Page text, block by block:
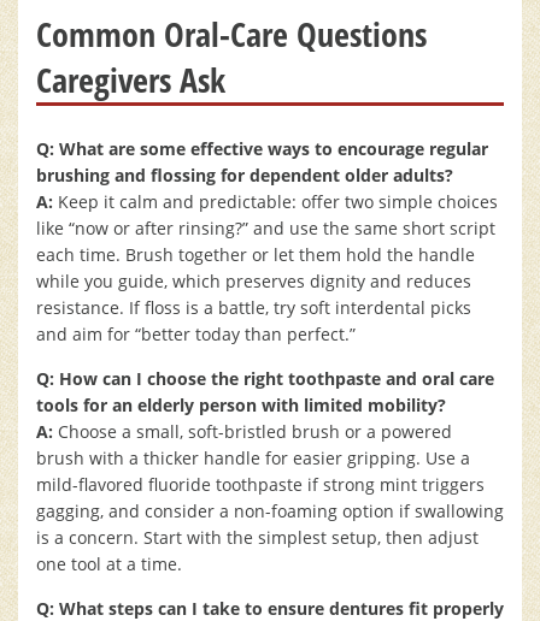
Common Oral-Care Questions
Caregivers Ask
Q: What are some effective ways to encourage regular
brushing and flossing for dependent older adults?
A: Keep it calm and predictable: offer two simple choices
like “now or after rinsing?” and use the same short script
each time. Brush together or let them hold the handle
while you guide, which preserves dignity and reduces
resistance. If floss is a battle, try soft interdental picks
and aim for “better today than perfect.”
Q: How can I choose the right toothpaste and oral care
tools for an elderly person with limited mobility?
A: Choose a small, soft-bristled brush or a powered
brush with a thicker handle for easier gripping. Use a
mild-flavored fluoride toothpaste if strong mint triggers
gagging, and consider a non-foaming option if swallowing
is a concern. Start with the simplest setup, then adjust
one tool at a time.
Q: What steps can I take to ensure dentures fit properly